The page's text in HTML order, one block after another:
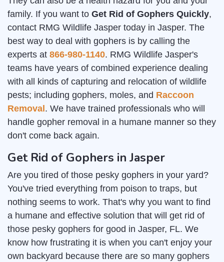
family. If you want to Get Rid of Gophers Quickly,
contact RMG Wildlife Jasper today in Jasper. The
best way to deal with gophers is by calling the
experts at 866-980-1140. RMG Wildlife Jasper's
teams have years of combined experience dealing
with all kinds of capturing and relocation of wildlife
pests; including gophers, moles, and Raccoon
Removal . We have trained professionals who will
handle gopher removal in a humane manner so they
don't come back again.
Get Rid of Gophers in Jasper
Are you tired of those pesky gophers in your yard?
You've tried everything from poison to traps, but
nothing seems to work. That's why you want to find
a humane and effective solution that will get rid of
those pesky gophers for good in Jasper, FL. We
know how frustrating it is when you can't enjoy your
own backyard because there are so many gophers